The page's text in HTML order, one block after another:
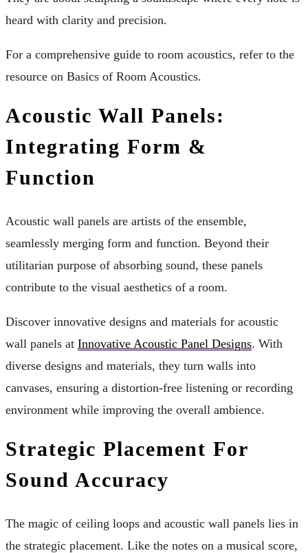
heard with clarity and precision.
For a comprehensive guide to room acoustics, refer to the
resource on Basics of Room Acoustics.
Acoustic Wall Panels:
Integrating Form &
Function
Acoustic wall panels are artists of the ensemble,
seamlessly merging form and function. Beyond their
utilitarian purpose of absorbing sound, these panels
contribute to the visual aesthetics of a room.
Discover innovative designs and materials for acoustic
wall panels at Innovative Acoustic Panel Designs. With
diverse designs and materials, they turn walls into
canvases, ensuring a distortion-free listening or recording
environment while improving the overall ambience.
Strategic Placement For
Sound Accuracy
The magic of ceiling loops and acoustic wall panels lies in
the strategic placement. Like the notes on a musical score,